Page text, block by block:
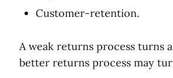
Customer-retention.
A weak returns process turns
better returns process may